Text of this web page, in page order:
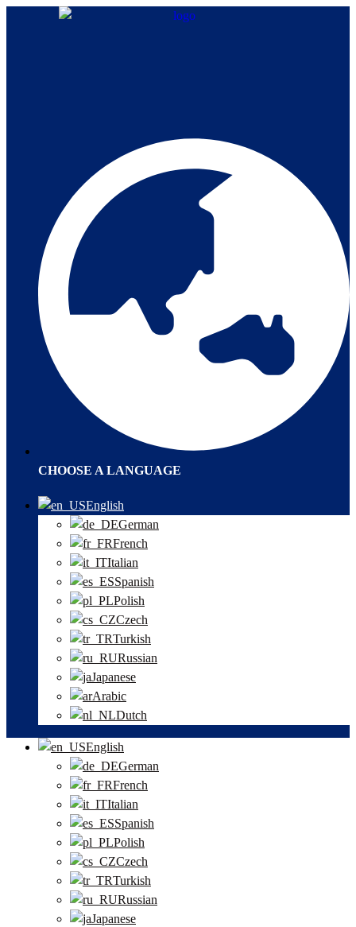
CHOOSE A LANGUAGE
English
German
French
Italian
Spanish
Polish
Czech
Turkish
Russian
Japanese
Arabic
Dutch
English
German
French
Italian
Spanish
Polish
Czech
Turkish
Russian
Japanese